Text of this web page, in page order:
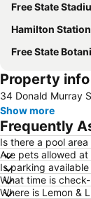
Free State
Hamilton Station
Free State
Property info
34 Donald Murray
Show more
Frequently
Is there a pool
Are pets allowed at
Is parking
What time is
Where is Lemon &